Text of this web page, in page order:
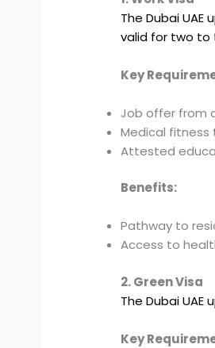
The Dubai
valid for two to
Key
Job offer from
Medical fitness
Attested
Benefits:
Pathway to
Access to
2. Green Visa
The Dubai
Key